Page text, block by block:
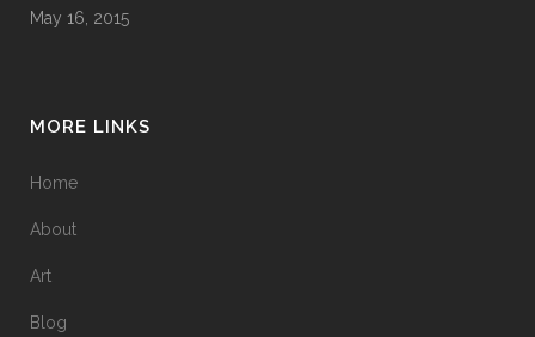
May 16, 2015
MORE LINKS
Home
About
Art
Blog